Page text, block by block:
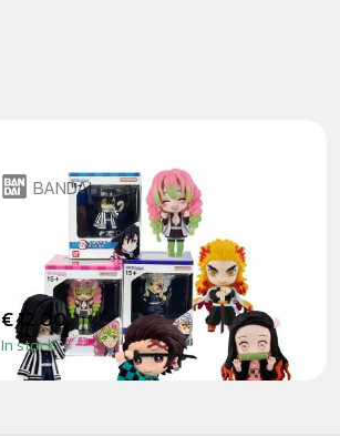
BANDAI
DEMON SLAYER - CHIBI
MASTERS
€ 12.00
In stock